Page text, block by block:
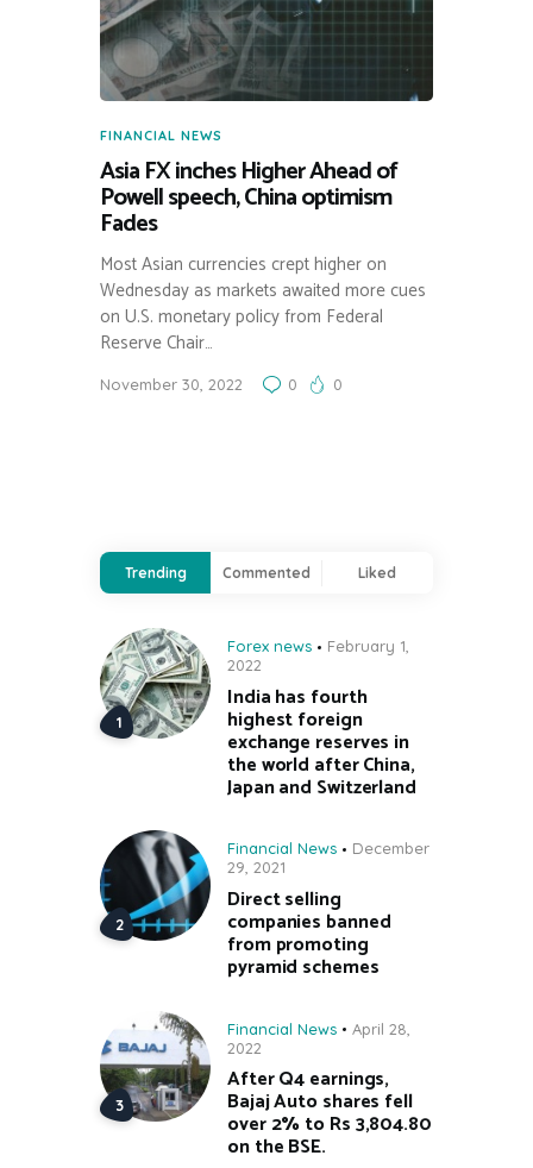
FINANCIAL NEWS
Asia FX inches Higher Ahead of
Powell speech, China optimism
Fades
Most Asian currencies crept higher on
Wednesday as markets awaited more cues
on U.S. monetary policy from Federal
Reserve Chair…
November 30, 2022 0 0
Trending Commented Liked
Forex news
February 1,
2022
India has fourth
highest foreign
exchange reserves in
the world after China,
Japan and Switzerland
Financial News
December
29, 2021
Direct selling
companies banned
from promoting
pyramid schemes
Financial News
April 28,
2022
After Q4 earnings,
Bajaj Auto shares fell
over 2% to Rs 3,804.80
on the BSE.